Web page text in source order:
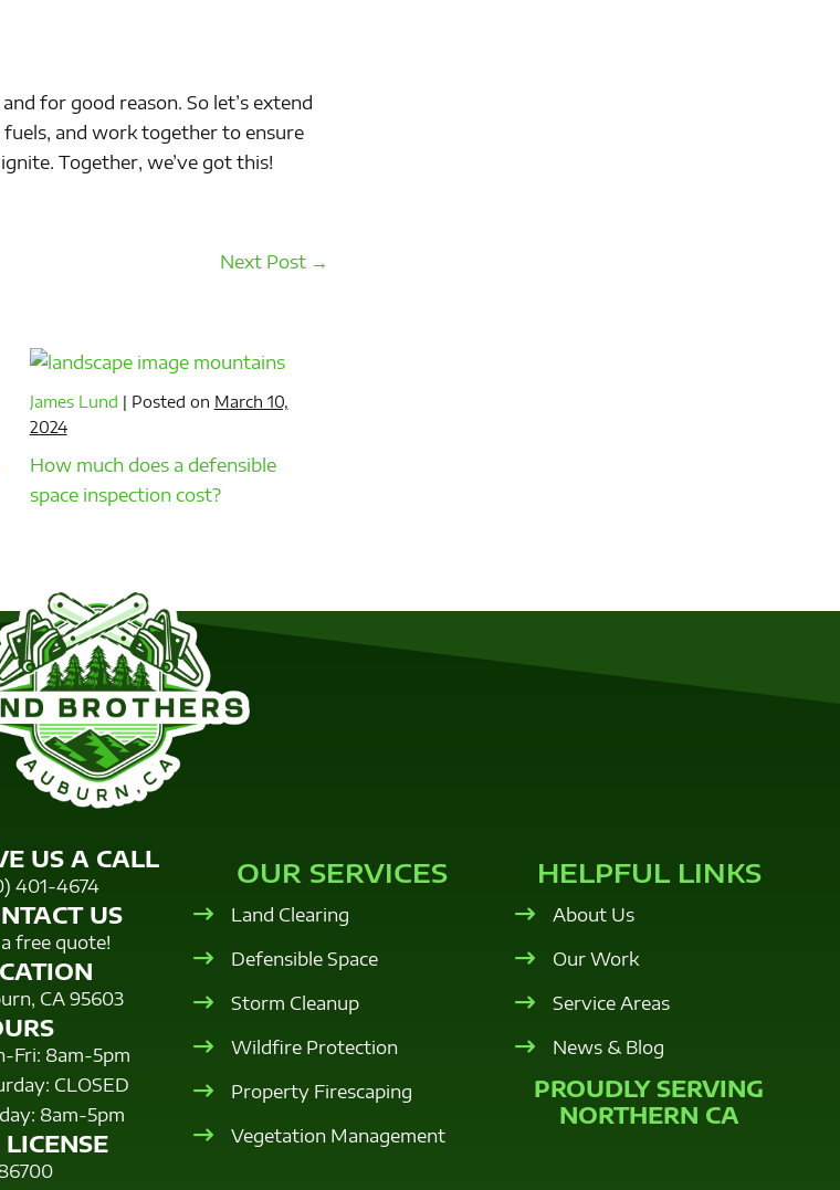
for good reason. So let’s extend
and work together to ensure
Together, we’ve got this!
Next Post →
James Lund | Posted on March 10,
2024
How much does a defensible
space inspection cost?
US A CALL
401-4674
US
free quote!
CA 95603
Fri: 8am-5pm
CLOSED
8am-5pm
LICENSE
OUR SERVICES
Land Clearing
Defensible Space
Storm Cleanup
Wildfire Protection
Property Firescaping
Vegetation Management
HELPFUL LINKS
About Us
Our Work
Service Areas
News & Blog
PROUDLY SERVING
NORTHERN CA